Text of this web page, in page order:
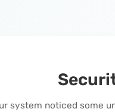
system noticed some